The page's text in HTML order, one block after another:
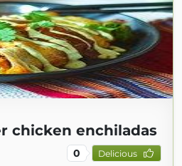
chicken enchiladas
0 Delicious